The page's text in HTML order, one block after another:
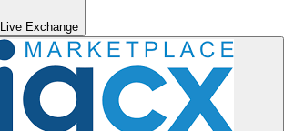
Live Exchange